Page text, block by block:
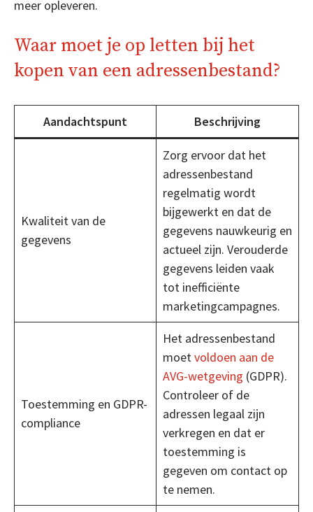
meer opleveren.
Waar moet je op letten bij het
kopen van een adressenbestand?
Aandachtspunt Beschrijving
Kwaliteit van de
gegevens
Zorg ervoor dat het
adressenbestand
regelmatig wordt
bijgewerkt en dat de
gegevens nauwkeurig en
actueel zijn. Verouderde
gegevens leiden vaak
tot inefficiënte
marketingcampagnes.
Toestemming en GDPR-
compliance
Het adressenbestand
moetvoldoen aan de
AVG-wetgeving (GDPR).
Controleer of de
adressen legaal zijn
verkregen en dat er
toestemming is
gegeven om contact op
te nemen.